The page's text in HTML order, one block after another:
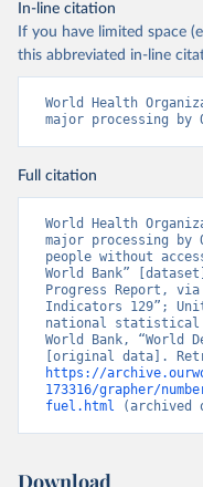
In-line citation
If you have limited space
this abbreviated in-line
World Health
major processing by
Full citation
World Health
major processing by
people without
World Bank”
Progress Report, via
Indicators 129”;
national statistical
World Bank, “World
https://
173316/grapher/
fuel.html (archived